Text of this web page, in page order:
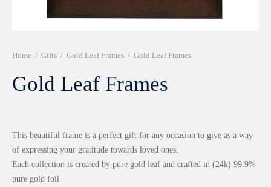
Home / Gifts / Gold Leaf Frames / Gold Leaf Frames
Gold Leaf Frames
This beautiful frame is a perfect gift for any occasion to give as a way
of expressing your gratitude towards loved ones.
Each collection is created by pure gold leaf and crafted in (24k) 99.9%
pure gold foil